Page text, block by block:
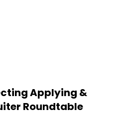
Applying &
Roundtable